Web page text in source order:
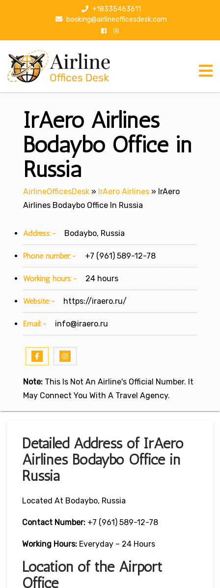
p
+18335463611
booking@airlineofficesdesk.com
IrAero Airlines
Bodaybo Office in
Russia
AirlineOfficesDesk » IrAero Airlines » IrAero
Airlines Bodaybo Office In Russia
Address:- Bodaybo, Russia
Phone number:- +7 (961) 589-12-78
Working hours:- 24 hours
Website:- https://iraero.ru/
Email:- info@iraero.ru
Note: This Is Not An Airline's Official Number. It
May Connect You With A Travel Agency.
Detailed Address of IrAero
Airlines Bodaybo Office in
Russia
Located At Bodaybo, Russia
Contact Number: +7 (961) 589-12-78
Working Hours: Everyday – 24 Hours
Location of the Airport
Office